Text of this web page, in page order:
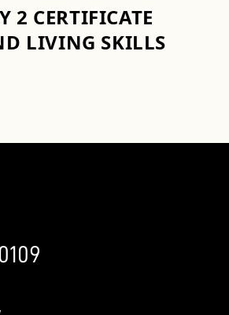
2 CERTIFICATE
LIVING SKILLS